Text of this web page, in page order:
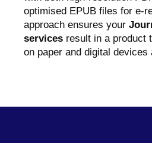
optimised EPUB files for e-
approach ensures your
services result in a product
on paper and digital devices